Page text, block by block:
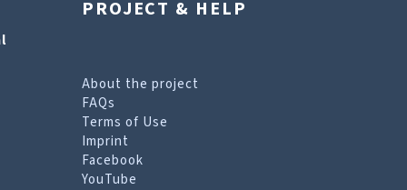
PROJECT & HELP
About the project
FAQs
Terms of Use
Imprint
Facebook
YouTube